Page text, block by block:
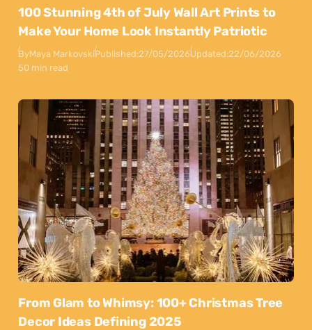
100 Stunning 4th of July Wall Art Prints to
Make Your Home Look Instantly Patriotic
ByMaya MarkovskiPublished:27/05/2026Updated:22/06/2026
50 min read
From Glam to Whimsy: 100+ Christmas Tree
Decor Ideas Defining 2025